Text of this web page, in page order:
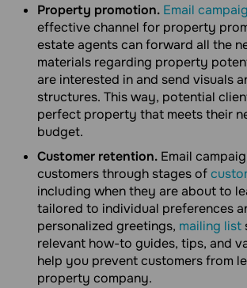
Property promotion. Email
effective channel for property
estate agents can forward all the
materials regarding property
are interested in and send visuals
structures. This way, potential
perfect property that meets their
budget.
Customer retention. Email
customers through stages of
including when they are about to
tailored to individual preferences
personalized greetings, mailing list
relevant how-to guides, tips, and
help you prevent customers from
property company.